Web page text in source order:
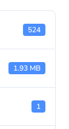
524
1.93 MB
1